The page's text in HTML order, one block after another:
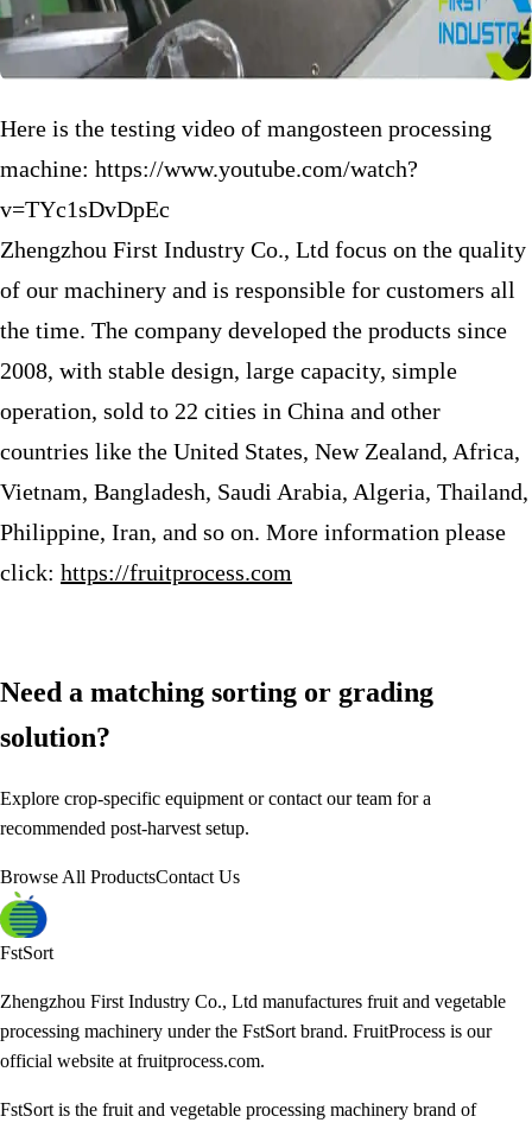
Here is the testing video of mangosteen processing
machine: https://www.youtube.com/watch?
v=TYc1sDvDpEc
Zhengzhou First Industry Co., Ltd focus on the quality
of our machinery and is responsible for customers all
the time. The company developed the products since
2008, with stable design, large capacity, simple
operation, sold to 22 cities in China and other
countries like the United States, New Zealand, Africa,
Vietnam, Bangladesh, Saudi Arabia, Algeria, Thailand,
Philippine, Iran, and so on. More information please
click: https://fruitprocess.com
Need a matching sorting or grading
solution?
Explore crop-specific equipment or contact our team for a
recommended post-harvest setup.
Browse All ProductsContact Us
FstSort
Zhengzhou First Industry Co., Ltd manufactures fruit and vegetable
processing machinery under the FstSort brand. FruitProcess is our
official website at fruitprocess.com.
FstSort is the fruit and vegetable processing machinery brand of